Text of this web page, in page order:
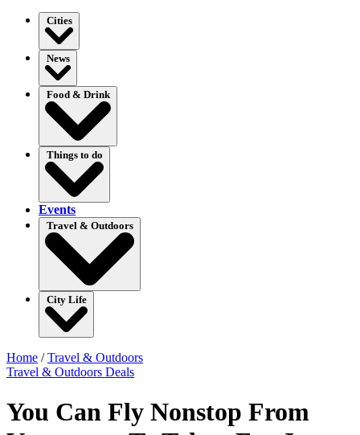
Cities
News
Food & Drink
Things to do
Events
Travel & Outdoors
City Life
Home /Travel & Outdoors
Travel & Outdoors Deals
You Can Fly Nonstop From